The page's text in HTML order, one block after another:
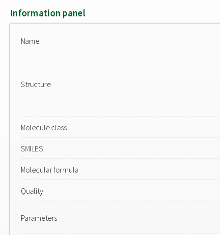
Information panel
Name
Structure
Molecule class
SMILES
Molecular formula
Quality
Parameters